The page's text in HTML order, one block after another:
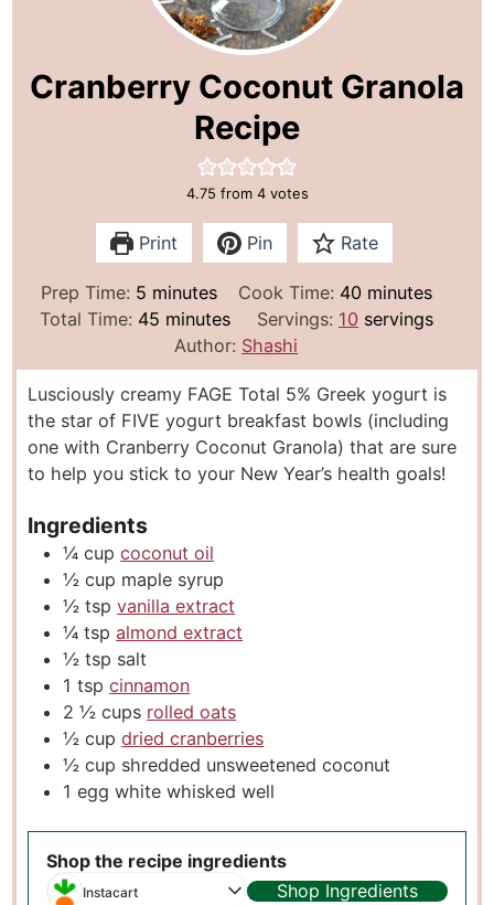
Cranberry Coconut Granola
Recipe
4.75 from 4votes
Print Pin Rate
Prep Time: 5m
i
u
t
e
s
minutes Cook Time: 40m
u
t
e
s
minutes
Total Time: 45m
n
u
t
e
s
minutes Servings: 10 servings
Author: Shashi
Lusciously creamy FAGE Total 5% Greek yogurt is
the star of FIVE yogurt breakfast bowls (including
one with Cranberry Coconut Granola) that are sure
to help you stick to your New Year’s health goals!
Ingredients
¼ cup coconut oil
½ cup maple syrup
½ tsp vanilla extract
¼ tsp almond extract
½ tsp salt
1 tsp cinnamon
2 ½ cups rolled oats
½ cup dried cranberries
½ cup shredded unsweetened coconut
1 egg white whisked well
Shop the recipe ingredients
Instacart Shop Ingredients